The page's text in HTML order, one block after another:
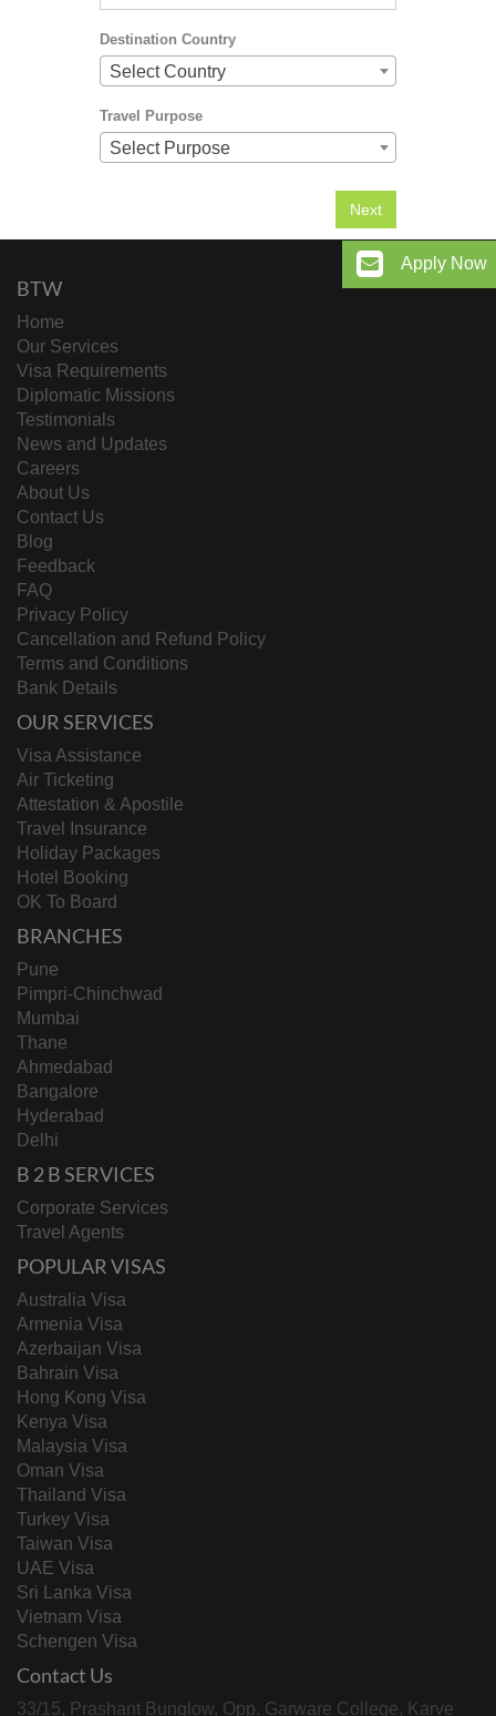
Destination Country
Select Country
Travel Purpose
Select Purpose
Apply Now
BTW
Home
Our Services
Visa Requirements
Diplomatic Missions
Testimonials
News and Updates
Careers
About Us
Contact Us
Blog
Feedback
FAQ
Privacy Policy
Cancellation and Refund Policy
Terms and Conditions
Bank Details
OUR SERVICES
Visa Assistance
Air Ticketing
Attestation & Apostile
Travel Insurance
Holiday Packages
Hotel Booking
OK To Board
BRANCHES
Pune
Pimpri-Chinchwad
Mumbai
Thane
Ahmedabad
Bangalore
Hyderabad
Delhi
B 2 B SERVICES
Corporate Services
Travel Agents
POPULAR VISAS
Australia Visa
Armenia Visa
Azerbaijan Visa
Bahrain Visa
Hong Kong Visa
Kenya Visa
Malaysia Visa
Oman Visa
Thailand Visa
Turkey Visa
Taiwan Visa
UAE Visa
Sri Lanka Visa
Vietnam Visa
Schengen Visa
Contact Us
33/15, Prashant Bunglow, Opp. Garware College, Karve